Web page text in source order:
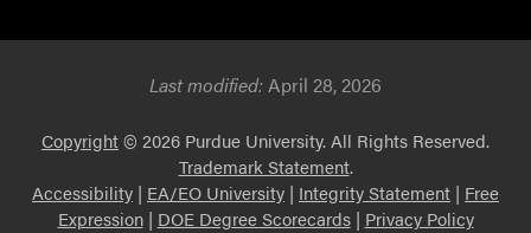
Last modified:April 28, 2026
Copyright© 2026 Purdue University. All Rights Reserved.
Trademark Statement.
Accessibility | EA/EO University | Integrity Statement | Free
Expression| DOE Degree Scorecards| Privacy Policy